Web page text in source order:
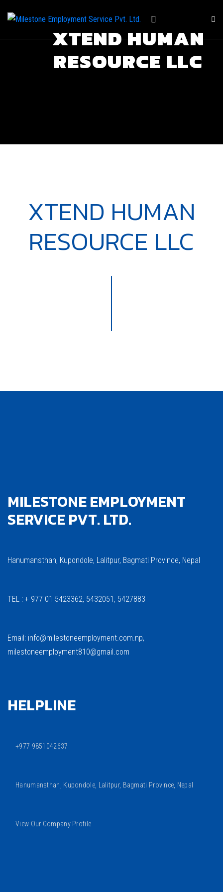
XTEND HUMAN
RESOURCE LLC
XTEND HUMAN
RESOURCE LLC
MILESTONE EMPLOYMENT
SERVICE PVT. LTD.
Hanumansthan, Kupondole, Lalitpur, Bagmati Province, Nepal
TEL : + 977 01 5423362, 5432051, 5427883
Email: info@milestoneemployment.com.np,
milestoneemployment810@gmail.com
HELPLINE
+977 9851042637
Hanumansthan, Kupondole, Lalitpur, Bagmati Province, Nepal
View Our Company Profile